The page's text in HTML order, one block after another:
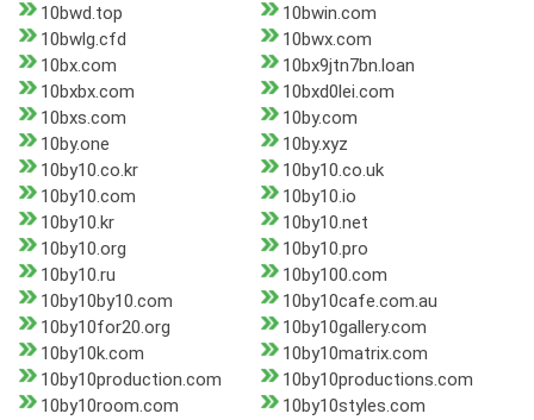
10bwd.top
10bwin.com
10bwlg.cfd
10bwx.com
10bx.com
10bx9jtn7bn.loan
10bxbx.com
10bxd0lei.com
10bxs.com
10by.com
10by.one
10by.xyz
10by10.co.kr
10by10.co.uk
10by10.com
10by10.io
10by10.kr
10by10.net
10by10.org
10by10.pro
10by10.ru
10by100.com
10by10by10.com
10by10cafe.com.au
10by10for20.org
10by10gallery.com
10by10k.com
10by10matrix.com
10by10production.com
10by10productions.com
10by10room.com
10by10styles.com